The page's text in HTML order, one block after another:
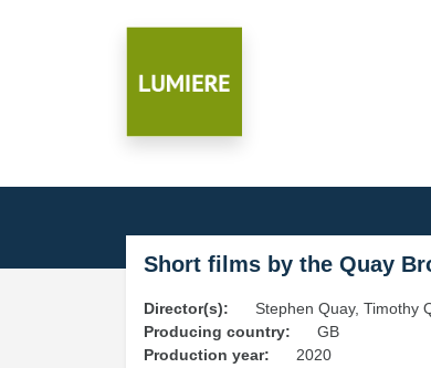
Short films by the Quay
Director(s):
Stephen Quay, Timothy
Producing country:
GB
Production year:
2020